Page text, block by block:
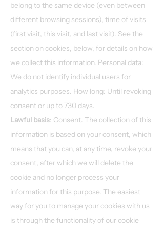
belong to the same device (even between
different browsing sessions), time of visits
(first visit, this visit, and last visit). See the
section on cookies, below, for details on how
we collect this information. Personal data:
We do not identify individual users for
analytics purposes. How long: Until revoking
consent or up to 730 days.
Lawful basis: Consent. The collection of this
information is based on your consent, which
means that you can, at any time, revoke your
consent, after which we will delete the
cookie and no longer process your
information for this purpose. The easiest
way for you to manage your cookies with us
is through the functionality of our cookie